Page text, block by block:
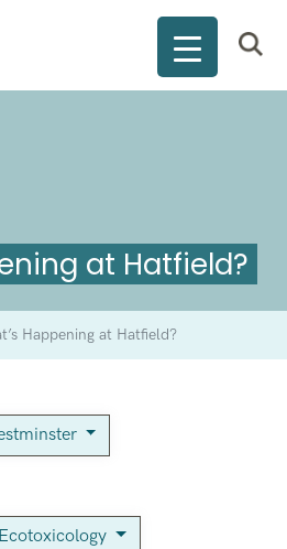
at Hatfield?
Happening at Hatfield?